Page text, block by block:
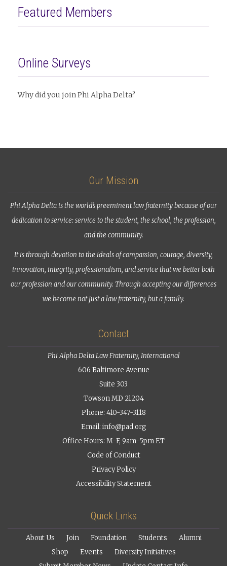
Featured Members
Online Surveys
Why did you join Phi Alpha Delta?
Our Mission
Phi Alpha Delta is the world’s preeminent law fraternity because of our
dedication to service: service to the student, the school, the profession,
and the community.
It is through devotion to the ideals of compassion, courage, diversity,
innovation, integrity, professionalism, and service that we better both
our profession and our community. Through accepting our differences
we become not just a law fraternity, but a family.
Contact
Phi Alpha Delta Law Fraternity, International
606 Baltimore Avenue
Suite 303
Towson MD 21204
Phone: 410-347-3118
Email: info@pad.org
Office Hours: M-F, 9am-5pm ET
Code of Conduct
Privacy Policy
Accessibility Statement
Quick Links
About Us Join Foundation Students
Alumni
Shop
Events
Diversity Initiatives